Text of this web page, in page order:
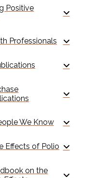
Positive
Professionals
We Know
Effects of Polio
on the